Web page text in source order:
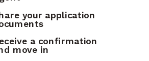
your application
a confirmation
move in